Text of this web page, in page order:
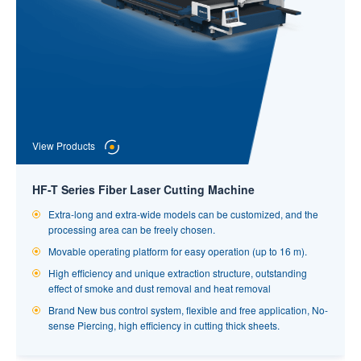
View Products
HF-T Series Fiber Laser Cutting Machine
Extra-long and extra-wide models can be customized, and the
processing area can be freely chosen.
Movable operating platform for easy operation (up to 16 m).
High efficiency and unique extraction structure, outstanding
effect of smoke and dust removal and heat removal
Brand New bus control system, flexible and free application, No-
sense Piercing, high efficiency in cutting thick sheets.
Automatic Laser Tube Cutting Machine
Automatic high standard laser tube cutting machine, which is
specific and common use in industry and suitable for intensity
continuous production tube processing
High degree of automation, standard with Hymen patented fully
Automatic Loading System for Pipe Cutting
of pipes such as square tubes, circular tubes, rectangular tubes
and profiles such as I-beams and groove steel.
Fully automatic loading and unloading system can effectively
improve production safety without increasing manual labor,
reducing personnel work intensity and labor cost.
The automatic loading mechanism adopts independent control
greatly improve the production efficiency, with simple and clear
interface, convenient and quick operation.